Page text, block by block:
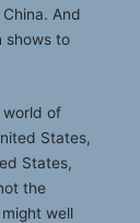
And
shows to
world of
States,
States,
the
well